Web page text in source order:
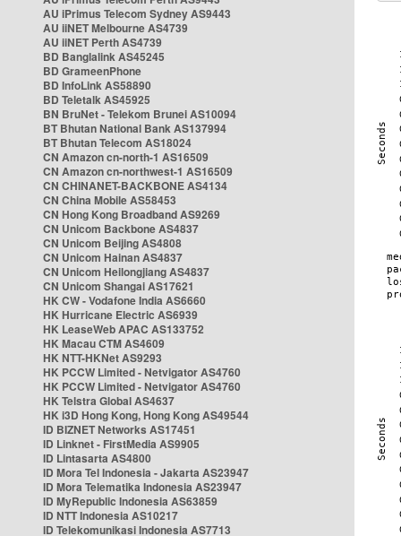
AU iPrimus Telecom Sydney AS9443
AU iiNET Melbourne AS4739
AU iiNET Perth AS4739
BD Banglalink AS45245
BD GrameenPhone
BD InfoLink AS58890
BD Teletalk AS45925
BN BruNet - Telekom Brunei AS10094
BT Bhutan National Bank AS137994
BT Bhutan Telecom AS18024
CN Amazon cn-north-1 AS16509
CN Amazon cn-northwest-1 AS16509
CN CHINANET-BACKBONE AS4134
CN China Mobile AS58453
CN Hong Kong Broadband AS9269
CN Unicom Backbone AS4837
CN Unicom Beijing AS4808
CN Unicom Hainan AS4837
CN Unicom Heilongjiang AS4837
CN Unicom Shangai AS17621
HK CW - Vodafone India AS6660
HK Hurricane Electric AS6939
HK LeaseWeb APAC AS133752
HK Macau CTM AS4609
HK NTT-HKNet AS9293
HK PCCW Limited - Netvigator AS4760
HK PCCW Limited - Netvigator AS4760
HK Telstra Global AS4637
HK i3D Hong Kong, Hong Kong AS49544
ID BIZNET Networks AS17451
ID Linknet - FirstMedia AS9905
ID Lintasarta AS4800
ID Mora Tel Indonesia - Jakarta AS23947
ID Mora Telematika Indonesia AS23947
ID MyRepublic Indonesia AS63859
ID NTT Indonesia AS10217
ID Telekomunikasi Indonesia AS7713